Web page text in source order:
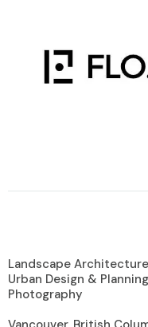
Landscape Architecture
Urban Design & Planning
Photography